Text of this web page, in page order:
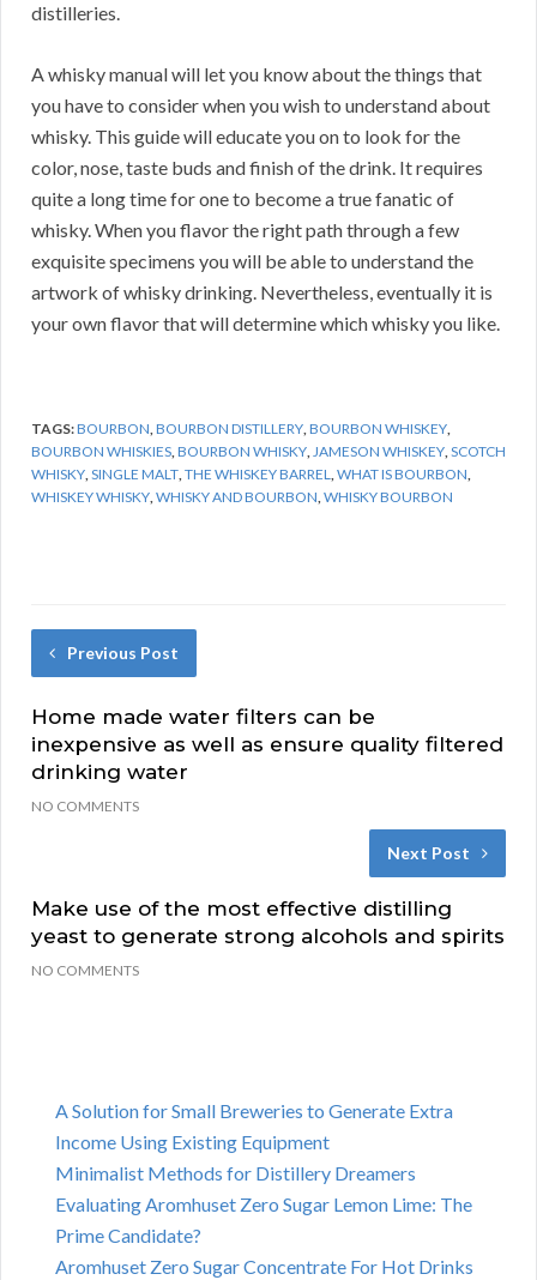
distilleries.
A whisky manual will let you know about the things that
you have to consider when you wish to understand about
whisky. This guide will educate you on to look for the
color, nose, taste buds and finish of the drink. It requires
quite a long time for one to become a true fanatic of
whisky. When you flavor the right path through a few
exquisite specimens you will be able to understand the
artwork of whisky drinking. Nevertheless, eventually it is
your own flavor that will determine which whisky you like.
TAGS:BOURBON,BOURBON DISTILLERY,BOURBON WHISKEY,
BOURBON WHISKIES,BOURBON WHISKY,JAMESON WHISKEY,SCOTCH
WHISKY,SINGLE MALT,THE WHISKEY BARREL,WHAT IS BOURBON,
WHISKEY WHISKY,WHISKY AND BOURBON,WHISKY BOURBON
Previous Post
Home made water filters can be
inexpensive as well as ensure quality filtered
drinking water
NO COMMENTS
Next Post
Make use of the most effective distilling
yeast to generate strong alcohols and spirits
NO COMMENTS
A Solution for Small Breweries to Generate Extra
Income Using Existing Equipment
Minimalist Methods for Distillery Dreamers
Evaluating Aromhuset Zero Sugar Lemon Lime: The
Prime Candidate?
Aromhuset Zero Sugar Concentrate For Hot Drinks